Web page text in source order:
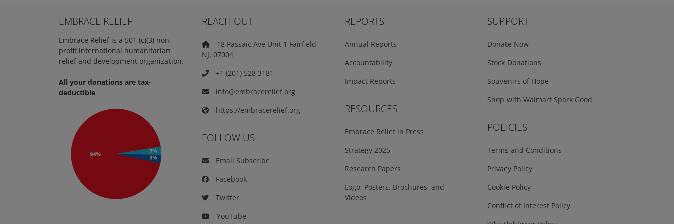
EMBRACE RELIEF
Embrace Relief is a 501 (c)(3) non-
profit international humanitarian
relief and development organization.
All your donations are tax-
deductible
REACH OUT
18 Passaic Ave Unit 1 Fairfield,
NJ, 07004
+1 (201) 528 3181
info@embracerelief.org
https://embracerelief.org
FOLLOW US
Email Subscribe
Facebook
Twitter
YouTube
REPORTS
Annual Reports
Accountability
Impact Reports
RESOURCES
Embrace Relief in Press
Strategy 2025
Research Papers
Logo, Posters, Brochures, and
Videos
SUPPORT
Donate Now
Stock Donations
Souvenirs of Hope
Shop with Walmart Spark Good
POLICIES
Terms and Conditions
Privacy Policy
Cookie Policy
Conflict of Interest Policy